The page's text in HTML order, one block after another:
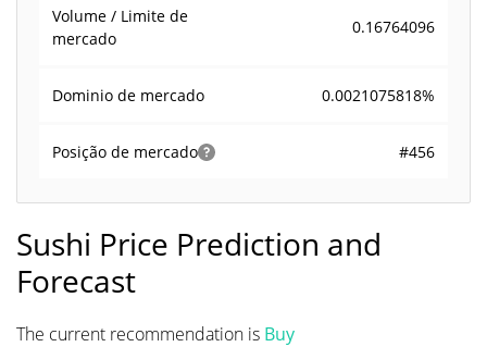
Volume / Limite de
mercado
0.16764096
Dominio de mercado 0.0021075818%
Posição de mercado #456
Sushi Price Prediction and
Forecast
The current recommendation is Buy